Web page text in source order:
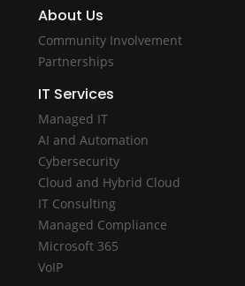
About Us
Community Involvement
Partnerships
IT Services
Managed IT
AI and Automation
Cybersecurity
Cloud and Hybrid Cloud
IT Consulting
Managed Compliance
Microsoft 365
VoIP